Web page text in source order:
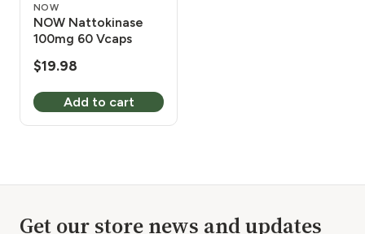
NOW
NOW Nattokinase
100mg 60 Vcaps
$19.98
Add to cart
Get our store news and updates